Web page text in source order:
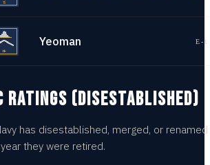
Yeoman E-
RATINGS (DISESTABLISHED)
has disestablished, merged, or
they were retired.